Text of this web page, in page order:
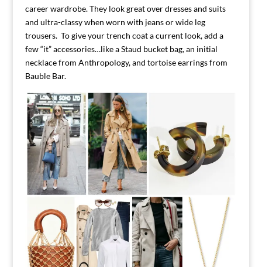
career wardrobe. They look great over dresses and suits
and ultra-classy when worn with jeans or wide leg
trousers. To give your trench coat a current look, add a
few “it” accessories…like a Staud bucket bag, an initial
necklace from Anthropology, and tortoise earrings from
Bauble Bar.